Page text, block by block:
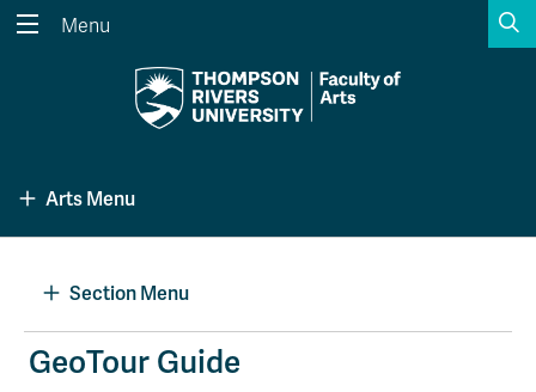
Search the website...
Courses
A-Z Sitemap
Course Schedule
Menu
Arts Menu
Section Menu
GeoTour Guide